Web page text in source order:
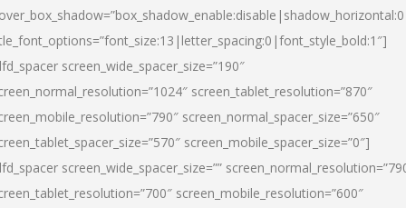
screen_wide_spacer_size=”190″
screen_tablet_resolution=”870″
screen_normal_spacer_size=”650″
screen_mobile_spacer_size=”0″]
screen_wide_spacer_size=””
screen_mobile_resolution=”600″